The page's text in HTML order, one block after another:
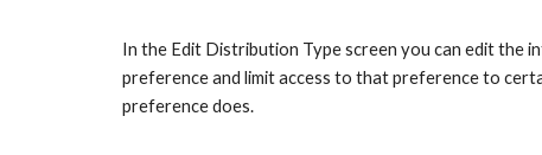
In the Edit Distribution Type screen you can edit the
preference and limit access to that preference to
preference does.